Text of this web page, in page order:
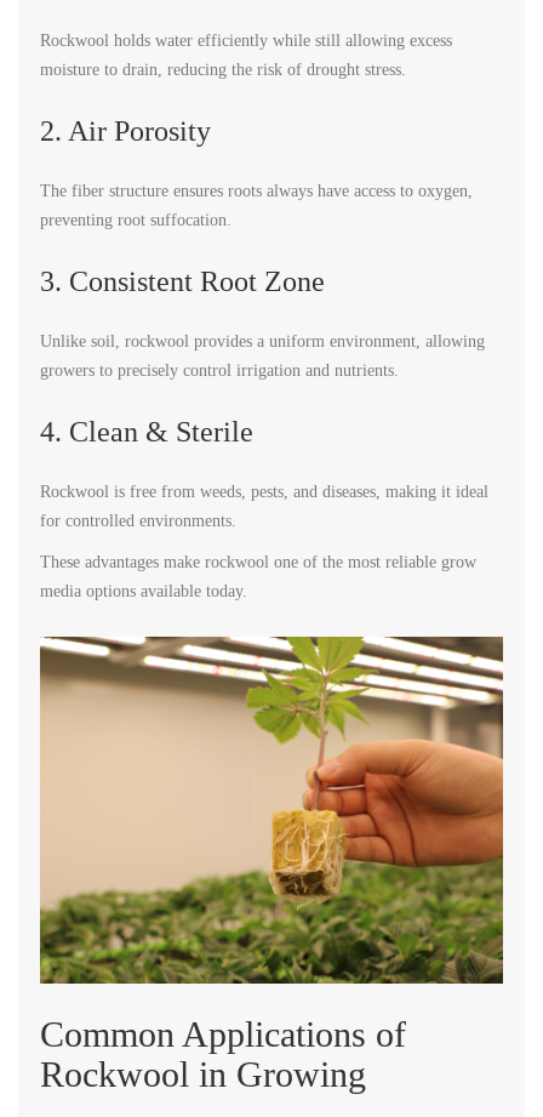
Rockwool holds water efficiently while still allowing excess
moisture to drain, reducing the risk of drought stress.
2. Air Porosity
The fiber structure ensures roots always have access to oxygen,
preventing root suffocation.
3. Consistent Root Zone
Unlike soil, rockwool provides a uniform environment, allowing
growers to precisely control irrigation and nutrients.
4. Clean & Sterile
Rockwool is free from weeds, pests, and diseases, making it ideal
for controlled environments.
These advantages make rockwool one of the most reliable grow
media options available today.
Common Applications of
Rockwool in Growing